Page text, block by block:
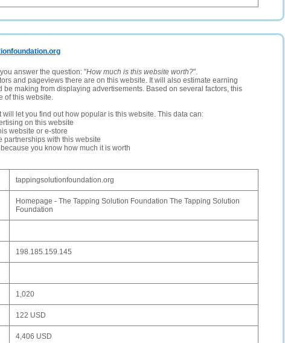
answer the question: "How much is this website worth?".
and pageviews there are on this website. It will also estimate earning
be making from displaying advertisements. Based on several factors, this
of this website.
will let you find out how popular is this website. This data can:
on this website
website or e-store
partnerships with this website
you know how much it is worth
tappingsolutionfoundation.org
Homepage - The Tapping Solution Foundation The Tapping Solution
Foundation
198.185.159.145
1,020
122 USD
4,406 USD